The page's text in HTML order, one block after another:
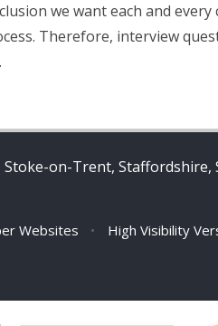
we want each and every
Therefore, interview
on-Trent, Staffordshire,
Websites • High Visibility